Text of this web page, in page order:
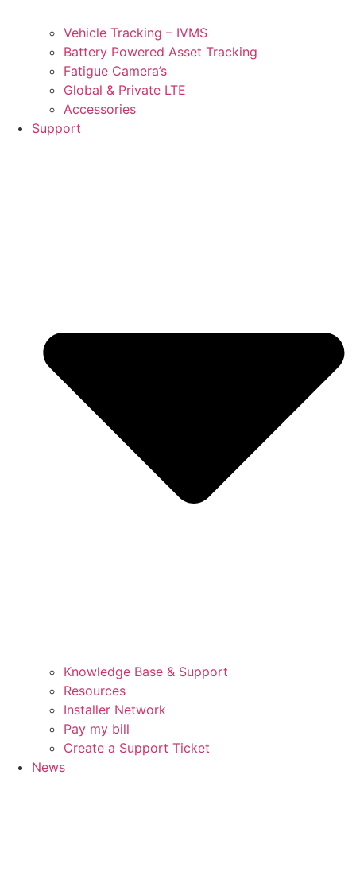
Vehicle Tracking – IVMS
Battery Powered Asset Tracking
Fatigue Camera’s
Global & Private LTE
Accessories
Support
Knowledge Base & Support
Resources
Installer Network
Pay my bill
Create a Support Ticket
News